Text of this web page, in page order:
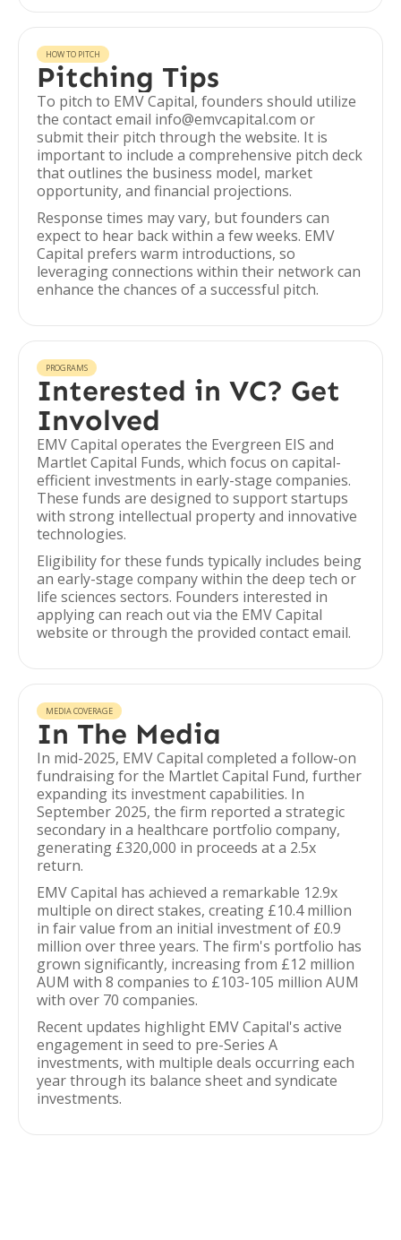
HOW TO PITCH
Pitching Tips
To pitch to EMV Capital, founders should utilize
the contact email info@emvcapital.com or
submit their pitch through the website. It is
important to include a comprehensive pitch deck
that outlines the business model, market
opportunity, and financial projections.
Response times may vary, but founders can
expect to hear back within a few weeks. EMV
Capital prefers warm introductions, so
leveraging connections within their network can
enhance the chances of a successful pitch.
PROGRAMS
Interested in VC? Get
Involved
EMV Capital operates the Evergreen EIS and
Martlet Capital Funds, which focus on capital-
efficient investments in early-stage companies.
These funds are designed to support startups
with strong intellectual property and innovative
technologies.
Eligibility for these funds typically includes being
an early-stage company within the deep tech or
life sciences sectors. Founders interested in
applying can reach out via the EMV Capital
website or through the provided contact email.
MEDIA COVERAGE
In The Media
In mid-2025, EMV Capital completed a follow-on
fundraising for the Martlet Capital Fund, further
expanding its investment capabilities. In
September 2025, the firm reported a strategic
secondary in a healthcare portfolio company,
generating £320,000 in proceeds at a 2.5x
return.
EMV Capital has achieved a remarkable 12.9x
multiple on direct stakes, creating £10.4 million
in fair value from an initial investment of £0.9
million over three years. The firm's portfolio has
grown significantly, increasing from £12 million
AUM with 8 companies to £103-105 million AUM
with over 70 companies.
Recent updates highlight EMV Capital's active
engagement in seed to pre-Series A
investments, with multiple deals occurring each
year through its balance sheet and syndicate
investments.